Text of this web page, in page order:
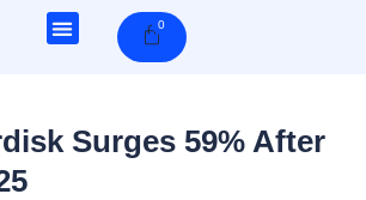
0Cart
Surges 59% After